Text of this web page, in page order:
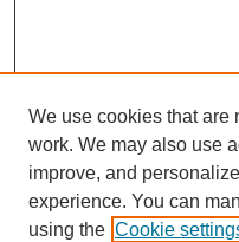
We use cookies that are
work. We may also use
improve, and
experience. You can
using the Cookie